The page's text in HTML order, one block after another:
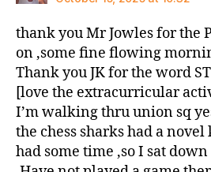
thank you Mr Jowles for the
on ,some fine flowing
Thank you JK for the word
[love the extracurricular
I’m walking thru union sq
the chess sharks had a
had some time ,so I sat